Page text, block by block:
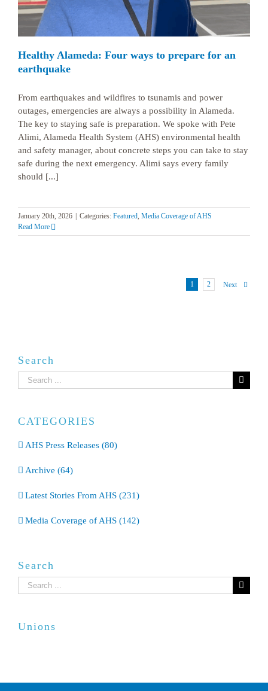
Healthy Alameda: Four ways to prepare for an
earthquake
From earthquakes and wildfires to tsunamis and power
outages, emergencies are always a possibility in Alameda.
The key to staying safe is preparation. We spoke with Pete
Alimi, Alameda Health System (AHS) environmental health
and safety manager, about concrete steps you can take to stay
safe during the next emergency. Alimi says every family
should [...]
January 20th, 2026 | Categories: Featured Media Coverage of AHS
Read More
1 2 Next
Search
Search
for:
CATEGORIES
AHS Press Releases (80)
Archive (64)
Latest Stories From AHS (231)
Media Coverage of AHS (142)
Search
Search
for:
Unions